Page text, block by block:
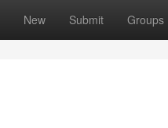
New Submit Groups